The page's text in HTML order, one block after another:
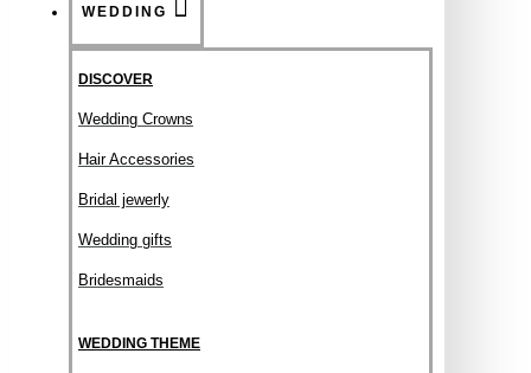
WEDDING
DISCOVER
Wedding Crowns
Hair Accessories
Bridal jewerly
Wedding gifts
Bridesmaids
WEDDING THEME